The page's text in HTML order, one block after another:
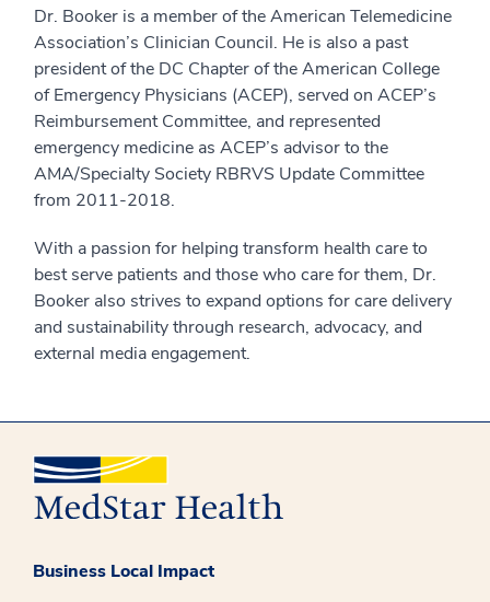
Dr. Booker is a member of the American Telemedicine
Association’s Clinician Council. He is also a past
president of the DC Chapter of the American College
of Emergency Physicians (ACEP), served on ACEP’s
Reimbursement Committee, and represented
emergency medicine as ACEP’s advisor to the
AMA/Specialty Society RBRVS Update Committee
from 2011-2018.
With a passion for helping transform health care to
best serve patients and those who care for them, Dr.
Booker also strives to expand options for care delivery
and sustainability through research, advocacy, and
external media engagement.
Business Local Impact